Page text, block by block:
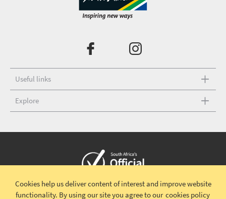
Useful links
Explore
Copyright © 2026 South African TourismTerms and conditions |
Cookies help us deliver content of interest and improve website
functionality. By using our site you agree to our cookies policy